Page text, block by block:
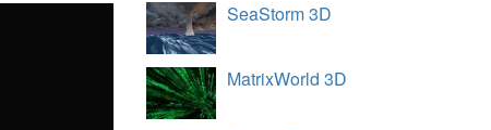
SeaStorm 3D
MatrixWorld 3D